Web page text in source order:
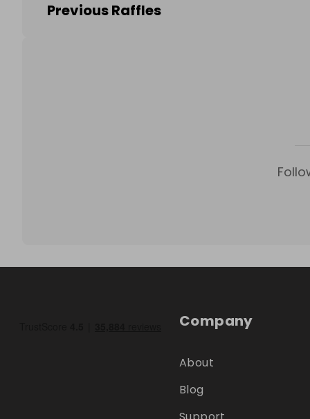
Previous Raffles
Company
About
Blog